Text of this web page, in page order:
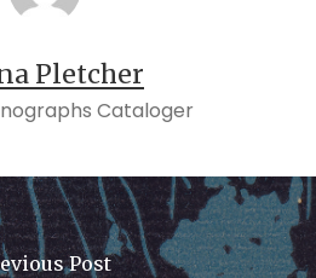
Pletcher
Cataloger
Post